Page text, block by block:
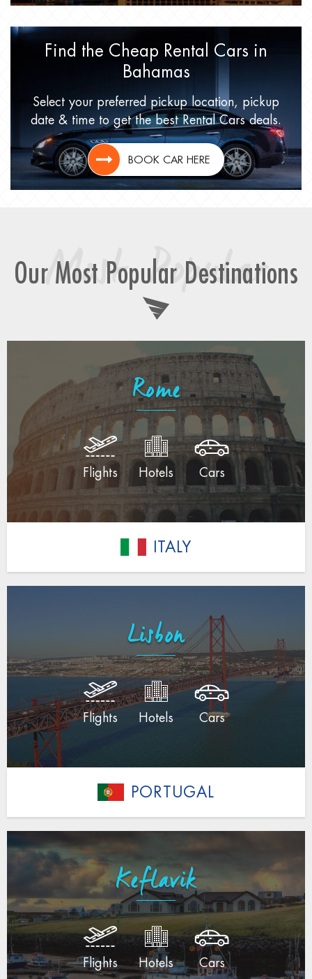
Find the Cheap Rental Cars in
Bahamas
Select your preferred pickup location, pickup
date & time to getthe best Rental Cars deals.
BOOK CAR HERE
Most Popular
Our Most Popular Destinations
Rome
Flights Hotels Cars
ITALY
Lisbon
Flights Hotels Cars
PORTUGAL
Keflavik
Flights Hotels Cars